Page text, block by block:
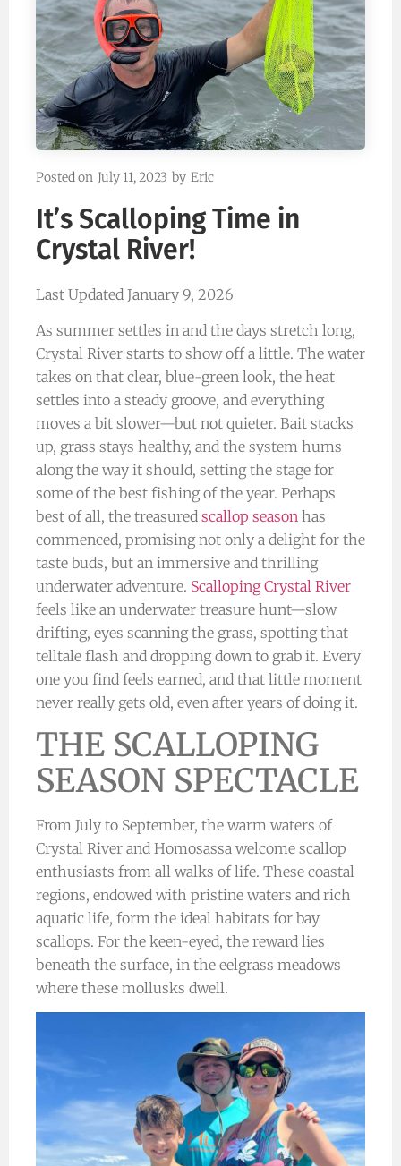
Posted on July 11, 2023 by Eric
It’s Scalloping Time in
Crystal River!
Last Updated January 9, 2026
As summer settles in and the days stretch long,
Crystal River starts to show off a little. The water
takes on that clear, blue-green look, the heat
settles into a steady groove, and everything
moves a bit slower—but not quieter. Bait stacks
up, grass stays healthy, and the system hums
along the way it should, setting the stage for
some of the best fishing of the year. Perhaps
best of all, the treasured scallop season has
commenced, promising not only a delight for the
taste buds, but an immersive and thrilling
underwater adventure. Scalloping Crystal River
feels like an underwater treasure hunt—slow
drifting, eyes scanning the grass, spotting that
telltale flash and dropping down to grab it. Every
one you find feels earned, and that little moment
never really gets old, even after years of doing it.
THE SCALLOPING
SEASON SPECTACLE
From July to September, the warm waters of
Crystal River and Homosassa welcome scallop
enthusiasts from all walks of life. These coastal
regions, endowed with pristine waters and rich
aquatic life, form the ideal habitats for bay
scallops. For the keen-eyed, the reward lies
beneath the surface, in the eelgrass meadows
where these mollusks dwell.